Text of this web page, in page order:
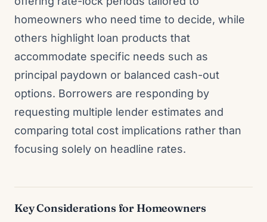
homeowners who need time to decide, while
others highlight loan products that
accommodate specific needs such as
principal paydown or balanced cash-out
options. Borrowers are responding by
requesting multiple lender estimates and
comparing total cost implications rather than
focusing solely on headline rates.
Key Considerations for Homeowners